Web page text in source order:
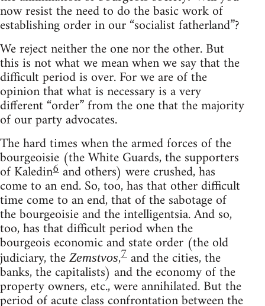
now resist the need to do the basic work of
establishing order in our “socialist fatherland”?
We reject neither the one nor the other. But
this is not what we mean when we say that the
difficult period is over. For we are of the
opinion that what is necessary is a very
different “order” from the one that the majority
of our party advocates.
The hard times when the armed forces of the
bourgeoisie (the White Guards, the supporters
of Kaledin6and others) were crushed, has
come to an end. So, too, has that other difficult
time come to an end, that of the sabotage of
the bourgeoisie and the intelligentsia. And so,
too, has that difficult period when the
bourgeois economic and state order (the old
judiciary, the Zemstvos,7and the cities, the
banks, the capitalists) and the economy of the
property owners, etc., were annihilated. But the
period of acute class confrontation between the